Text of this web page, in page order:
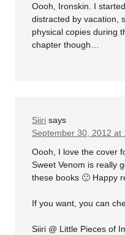
Oooh, Ironskin. I
distracted by vacation,
physical copies during
chapter though…
Siiri says
September 30, 2012 at
Oooh, I love the cover
Sweet Venom is really
these books 🙂 Happy
If you want, you can
Siiri @ Little Pieces of